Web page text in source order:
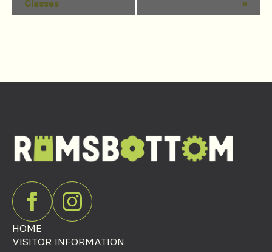
Navigation
Classes
»
HOME
VISITOR INFORMATION